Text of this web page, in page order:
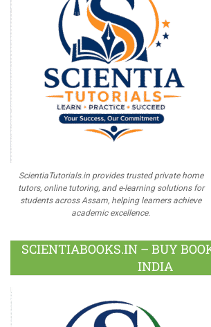
ScientiaTutorials.in provides trusted private home
tutors, online tutoring, and e-learning solutions for
students across Assam, helping learners achieve
academic excellence.
SCIENTIABOOKS.IN – BUY
INDIA